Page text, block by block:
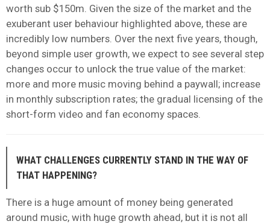
worth sub $150m. Given the size of the market and the
exuberant user behaviour highlighted above, these are
incredibly low numbers. Over the next five years, though,
beyond simple user growth, we expect to see several step
changes occur to unlock the true value of the market:
more and more music moving behind a paywall; increase
in monthly subscription rates; the gradual licensing of the
short-form video and fan economy spaces.
WHAT CHALLENGES CURRENTLY STAND IN THE WAY OF
THAT HAPPENING?
There is a huge amount of money being generated
around music, with huge growth ahead, but it is not all